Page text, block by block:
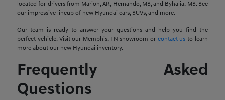
located for drivers from Marion, AR, Hernando, MS, and Byhalia, MS. See
our impressive lineup of new Hyundai cars, SUVs, and more.
Our team is ready to answer your questions and help you find the
perfect vehicle. Visit our Memphis, TN showroom or contact us to learn
more about our new Hyundai inventory.
Frequently Asked
Questions